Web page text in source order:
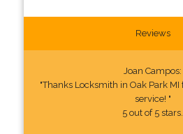
Reviews
Joan Campos:
"Thanks Locksmith in Oak Park MI
service! "
5 out of 5 stars.